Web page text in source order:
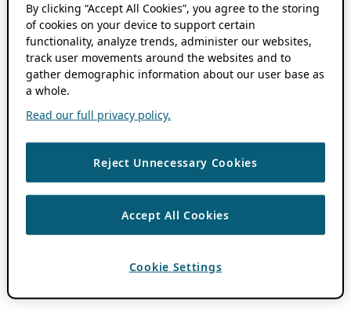
By clicking “Accept All Cookies”, you agree to the storing
of cookies on your device to support certain
functionality, analyze trends, administer our websites,
track user movements around the websites and to
gather demographic information about our user base as
a whole.
Read our full privacy policy.
Reject Unnecessary Cookies
Accept All Cookies
Cookie Settings